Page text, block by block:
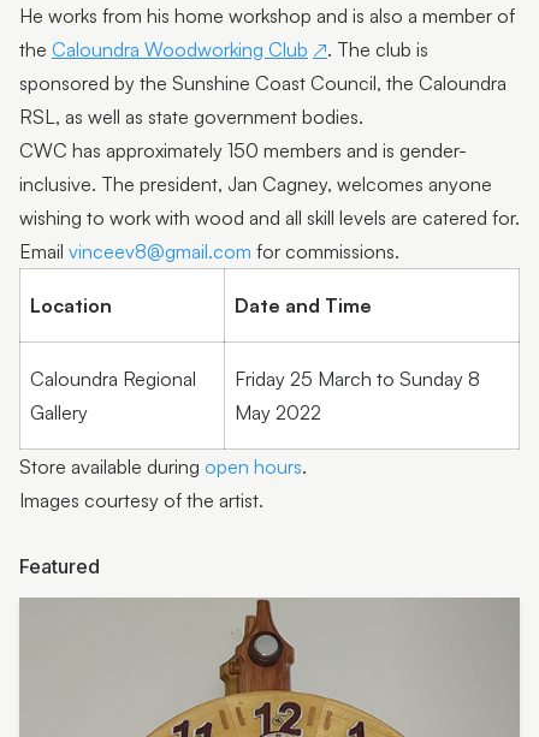
Vince Everett | Kingfisher Timber Creations
Kayabuki Kobo | Johanna DeMaine and Tatsuya
Tsutsui
Jaime Kiss
Barry Smith
Paula Wootton
Shannon Garson
Sow ‘n Sow | Michelle Brady
Humble Habits | Erin Klapper
Molly Galpin
Noela Mills
He works from his home workshop and is also a member of
the Caloundra Woodworking Club
. The club is
sponsored by the Sunshine Coast Council, the Caloundra
RSL, as well as state government bodies.
CWC has approximately 150 members and is gender-
inclusive. The president, Jan Cagney, welcomes anyone
wishing to work with wood and all skill levels are catered for.
Email vinceev8@gmail.com for commissions.
Location Date and Time
Caloundra Regional
Gallery
Friday 25 March to Sunday 8
May 2022
Store available during open hours.
Images courtesy of the artist.
Featured